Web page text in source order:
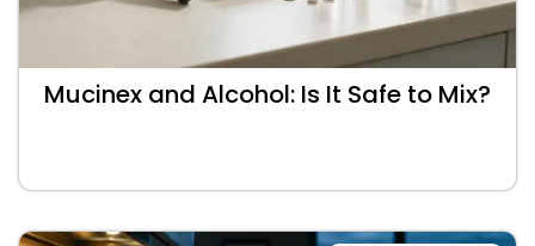
Mucinex and Alcohol: Is It Safe to Mix?